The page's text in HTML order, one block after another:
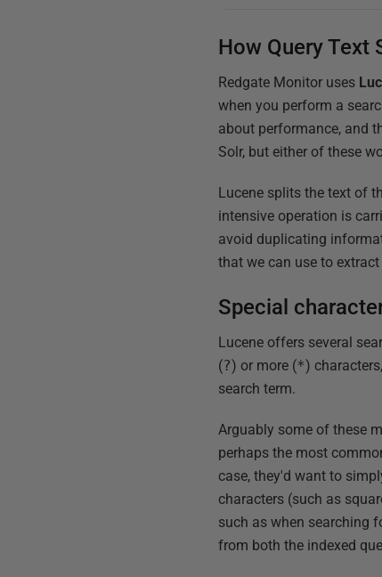
How Query Text
Redgate Monitor uses
when you perform a
about performance, and
Solr, but either of these
Lucene splits the text of
intensive operation is
avoid duplicating
that we can use to
Special
Lucene offers several
(?) or more (*)
search term.
Arguably some of these
perhaps the most
case, they'd want to
characters (such as
such as when searching
from both the indexed